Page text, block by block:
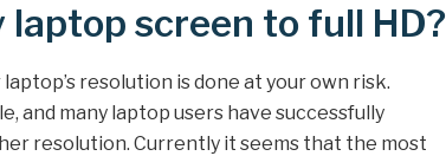
laptop screen to full HD?
resolution is done at your own risk.
and many laptop users have successfully
resolution. Currently it seems that the most